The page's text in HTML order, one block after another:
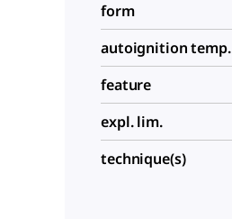
form
autoignition temp.
feature
expl. lim.
technique(s)